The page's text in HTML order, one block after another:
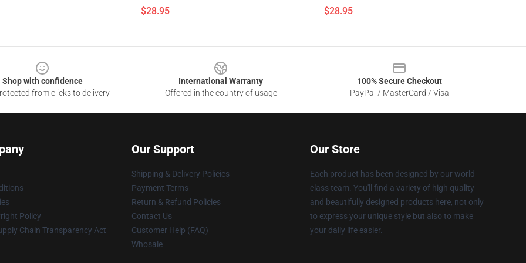
$28.95 $28.95
Shop with confidence
from clicks to delivery
International Warranty
Offered in the country of usage
100% Secure Checkout
PayPal / MasterCard / Visa
Policy
Chain Transparency Act
Our Support
Shipping & Delivery Policies
Payment Terms
Return & Refund Policies
Contact Us
Customer Help (FAQ)
Whosale
Our Store
Each product has been designed by our world-
class team. You'll find a variety of high quality
and beautifully designed products here, not only
to express your unique style but also to make
your daily life easier.